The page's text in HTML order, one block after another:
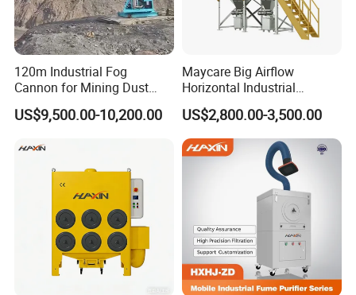
120m Industrial Fog
Cannon for Mining Dust
Suppression & Disinfection
Open Quarry Dust Control
US$9,500.00-10,200.00
Maycare Big Airflow
Horizontal Industrial
Cartridge Filter Dust
Collector for Shot Blasting
US$2,800.00-3,500.00